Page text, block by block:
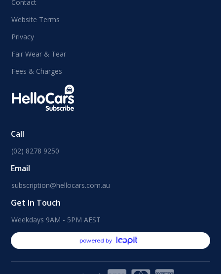
Contact
Website Terms
Privacy
Fair Wear & Tear
Fees & Charges
Call
(02) 8278 9250
Email
subscription@hellocars.com.au
Get In Touch
Weekdays 9AM - 5PM AEST
powered by